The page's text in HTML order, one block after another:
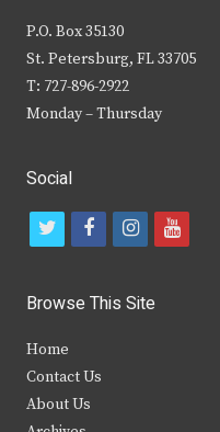
P.O. Box 35130
St. Petersburg, FL 33705
T: 727-896-2922
Monday – Thursday
Social
t
i
t
e
f
c
b
i
s
y
Browse This Site
Home
Contact Us
About Us